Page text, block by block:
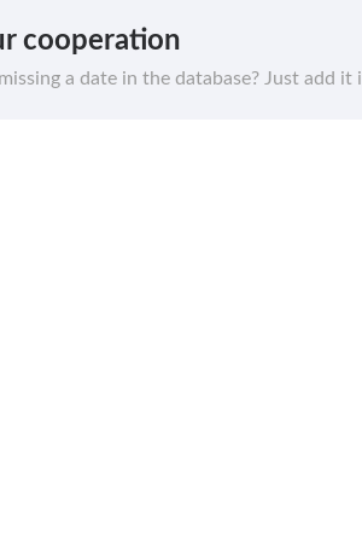
cooperation
a date in the database? Just add